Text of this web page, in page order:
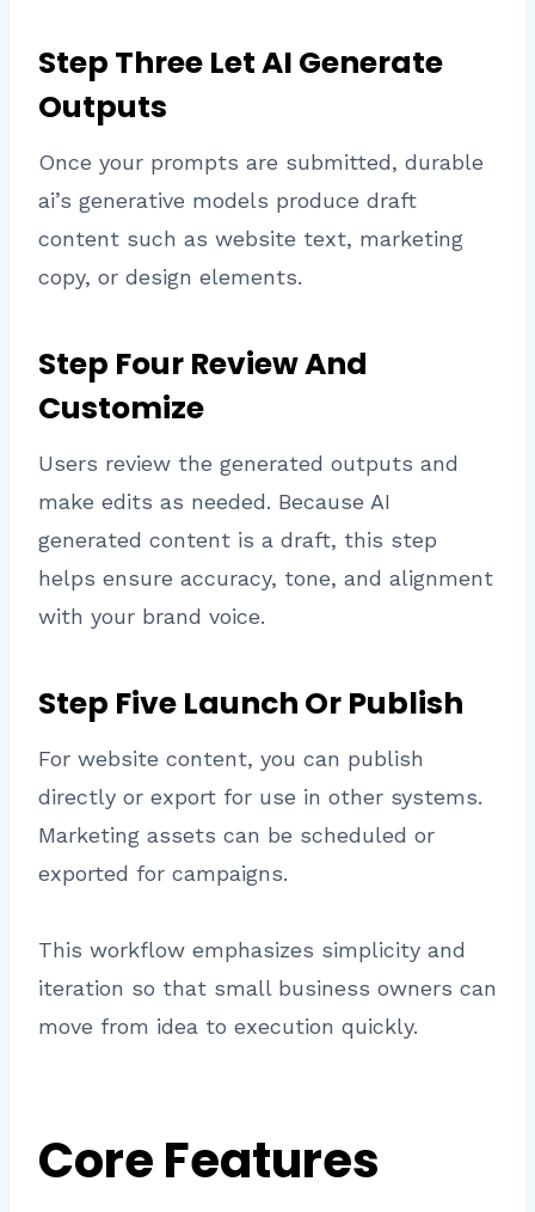
Step Three Let AI Generate
Outputs
Once your prompts are submitted, durable
ai’s generative models produce draft
content such as website text, marketing
copy, or design elements.
Step Four Review And
Customize
Users review the generated outputs and
make edits as needed. Because AI
generated content is a draft, this step
helps ensure accuracy, tone, and alignment
with your brand voice.
Step Five Launch Or Publish
For website content, you can publish
directly or export for use in other systems.
Marketing assets can be scheduled or
exported for campaigns.
This workflow emphasizes simplicity and
iteration so that small business owners can
move from idea to execution quickly.
Core Features